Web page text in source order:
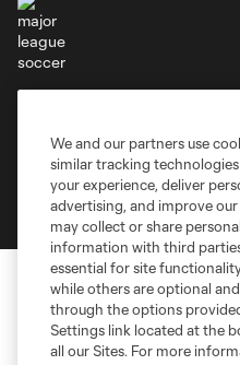
©2026 MLS. The Major League
registered trademarks of Major
and logos of MLS teams are
MLS or are used with the
is forbidden.
We and our partners use
similar tracking technologies
your experience, deliver
advertising, and improve
may collect or share
information with third
essential for site
while others are optional
through the options
Settings link located at the
all our Sites. For more